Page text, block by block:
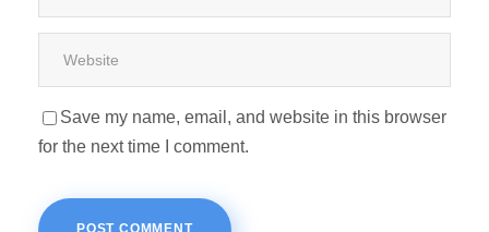
Save my name, email, and website in this browser
for the next time I comment.